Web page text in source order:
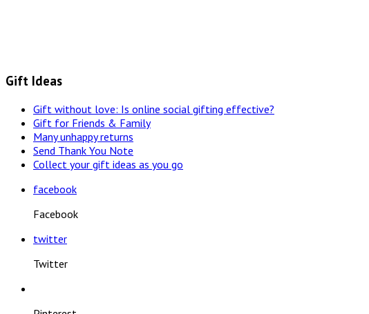
Gift Ideas
Gift without love: Is online social gifting effective?
Gift for Friends & Family
Many unhappy returns
Send Thank You Note
Collect your gift ideas as you go
facebook
Facebook
twitter
Twitter